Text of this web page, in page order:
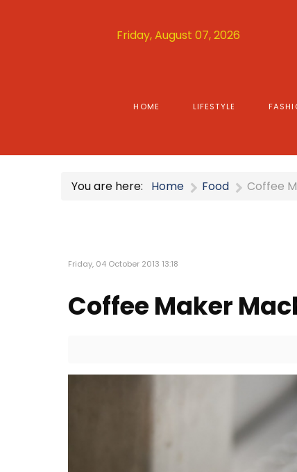
Friday, August 07, 2026
HOME LIFESTYLE
You are here: Home Food Coffee
Friday, 04 October 2013 13:18
Coffee Maker